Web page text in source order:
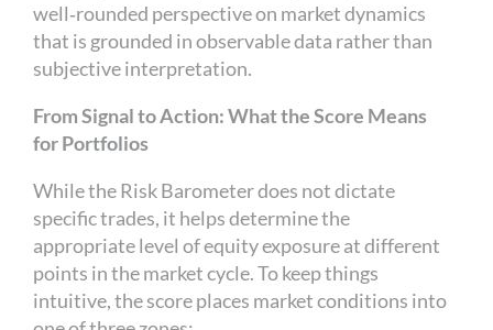
well‑rounded perspective on market dynamics
that is grounded in observable data rather than
subjective interpretation.
From Signal to Action: What the Score Means
for Portfolios
While the Risk Barometer does not dictate
specific trades, it helps determine the
appropriate level of equity exposure at different
points in the market cycle. To keep things
intuitive, the score places market conditions into